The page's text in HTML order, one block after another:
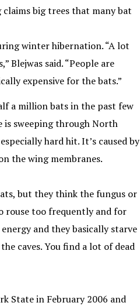
big trees that many bat
winter hibernation. “A lot
Blejwas said. “People are
expensive for the bats.”
a million bats in the past few
is sweeping through North
hard hit. It’s caused by
the wing membranes.
but they think the fungus or
rouse too frequently and for
and they basically starve
caves. You find a lot of dead
State in February 2006 and